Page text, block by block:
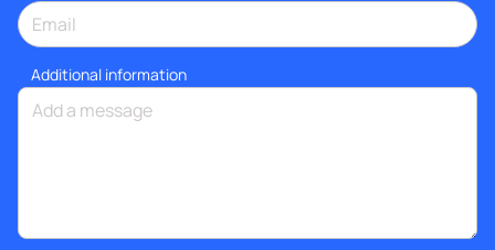
Additional information